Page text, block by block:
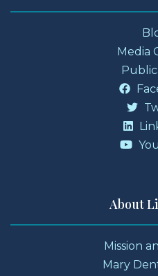
Media
About
Mission
Mary